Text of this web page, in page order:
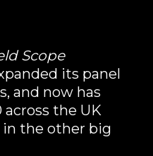
Scope
its panel
and now has
across the UK
in the other big